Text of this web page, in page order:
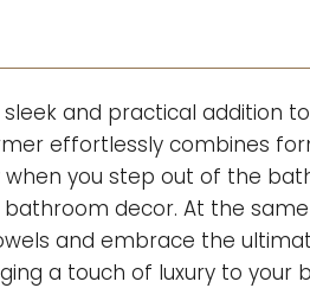
sleek and practical addition
effortlessly combines
you step out of the
decor. At the
and embrace the
a touch of luxury to